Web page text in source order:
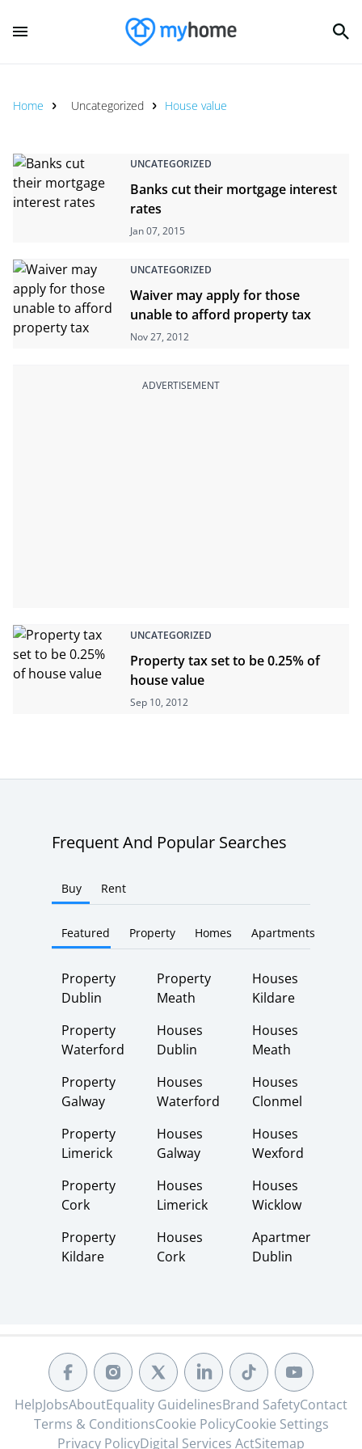
Home Uncategorized House value
UNCATEGORIZED
Banks cut their mortgage interest
rates
Jan 07, 2015
UNCATEGORIZED
Waiver may apply for those
unable to afford property tax
Nov 27, 2012
ADVERTISEMENT
UNCATEGORIZED
Property tax set to be 0.25% of
house value
Sep 10, 2012
Frequent And Popular Searches
Buy Rent
Featured Property Homes Apartments
Property
Dublin
Property
Waterford
Property
Galway
Property
Limerick
Property
Cork
Property
Kildare
Property
Meath
Houses
Dublin
Houses
Waterford
Houses
Galway
Houses
Limerick
Houses
Cork
Houses
Kildare
Houses
Meath
Houses
Clonmel
Houses
Wexford
Houses
Wicklow
Apartments
Dublin
HelpJobsAboutEquality GuidelinesBrand SafetyContact
Terms & ConditionsCookie PolicyCookie Settings
Privacy PolicyDigital Services ActSitemap